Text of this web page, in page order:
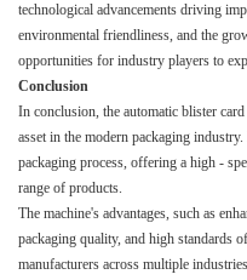
technological advancements driving
environmental friendliness, and the
opportunities for industry players to
Conclusion
In conclusion, the automatic blister
asset in the modern packaging
packaging process, offering a high -
range of products.​
The machine's advantages, such as
packaging quality, and high standards
manufacturers across multiple